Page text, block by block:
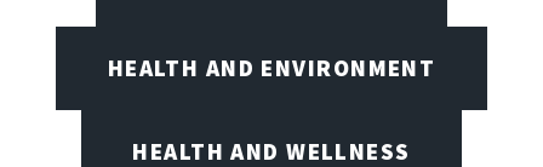
HEALTH AND ENVIRONMENT
HEALTH AND WELLNESS